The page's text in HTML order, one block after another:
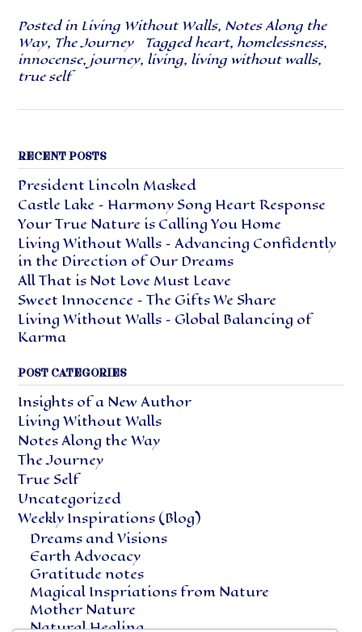
Posted in Living Without Walls, Notes Along the
Way, The Journey Taggedheart, homelessness,
innocense, journey, living, living without walls,
true self
RECENT POSTS
President Lincoln Masked
Castle Lake – Harmony Song Heart Response
Your True Nature is Calling You Home
Living Without Walls – Advancing Confidently
in the Direction of Our Dreams
All That is Not Love Must Leave
Sweet Innocence – The Gifts We Share
Living Without Walls – Global Balancing of
Karma
POST CATEGORIES
Insights of a New Author
Living Without Walls
Notes Along the Way
The Journey
True Self
Uncategorized
Weekly Inspirations (Blog)
Dreams and Visions
Earth Advocacy
Gratitude notes
Magical Inspriations from Nature
Mother Nature
Natural Healing